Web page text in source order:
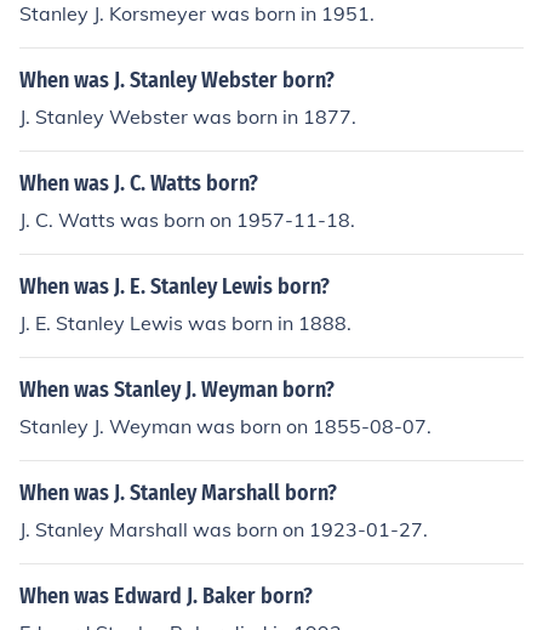
Stanley J. Korsmeyer was born in 1951.
When was J. Stanley Webster born?
J. Stanley Webster was born in 1877.
When was J. C. Watts born?
J. C. Watts was born on 1957-11-18.
When was J. E. Stanley Lewis born?
J. E. Stanley Lewis was born in 1888.
When was Stanley J. Weyman born?
Stanley J. Weyman was born on 1855-08-07.
When was J. Stanley Marshall born?
J. Stanley Marshall was born on 1923-01-27.
When was Edward J. Baker born?